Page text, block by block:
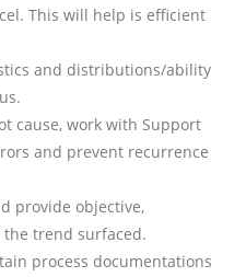
This will help is efficient
and distributions/ability
cause, work with Support
and prevent recurrence
provide objective,
the trend surfaced.
process documentations